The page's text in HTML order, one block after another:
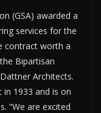
(GSA) awarded a
services for the
contract worth a
Bipartisan
Architects.
1933 and is on
“We are excited